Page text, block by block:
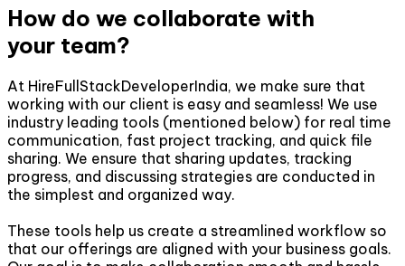
How do we collaborate with
your team?
At HireFullStackDeveloperIndia, we make sure that
working with our client is easy and seamless! We use
industry leading tools (mentioned below) for real time
communication, fast project tracking, and quick file
sharing. We ensure that sharing updates, tracking
progress, and discussing strategies are conducted in
the simplest and organized way.
These tools help us create a streamlined workflow so
that our offerings are aligned with your business goals.